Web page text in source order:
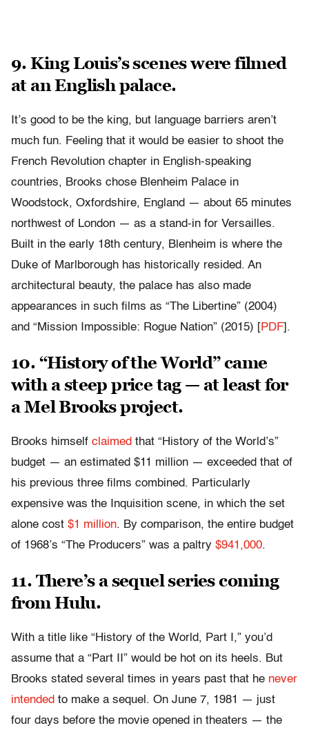
9. King Louis’s scenes were filmed
at an English palace.
It’s good to be the king, but language barriers aren’t
much fun. Feeling that it would be easier to shoot the
French Revolution chapter in English-speaking
countries, Brooks chose Blenheim Palace in
Woodstock, Oxfordshire, England — about 65 minutes
northwest of London — as a stand-in for Versailles.
Built in the early 18th century, Blenheim is where the
Duke of Marlborough has historically resided. An
architectural beauty, the palace has also made
appearances in such films as “The Libertine” (2004)
and “Mission Impossible: Rogue Nation” (2015) [ PDF].
10. “History of the World” came
with a steep price tag — at least for
a Mel Brooks project.
Brooks himself claimed that “History of the World’s”
budget — an estimated $11 million — exceeded that of
his previous three films combined. Particularly
expensive was the Inquisition scene, in which the set
alone cost $1 million. By comparison, the entire budget
of 1968’s “The Producers” was a paltry $941,000.
11. There’s a sequel series coming
from Hulu.
With a title like “History of the World, Part I,” you’d
assume that a “Part II” would be hot on its heels. But
Brooks stated several times in years past that he never
intended to make a sequel. On June 7, 1981 — just
four days before the movie opened in theaters — the